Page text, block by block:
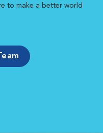
to make a better world